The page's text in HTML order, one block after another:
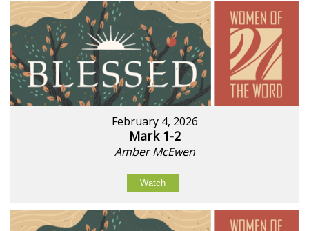
February 4, 2026
Mark 1-2
Amber McEwen
Watch